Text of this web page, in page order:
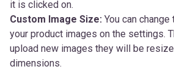
your product images on the settings.
upload new images they will be
dimensions.
Retina Ready:You can make the
Definition. You just need to enable the